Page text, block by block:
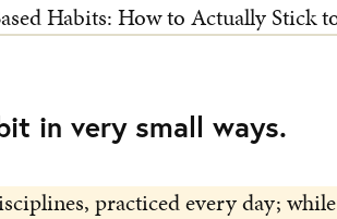
Habits: How to Actually Stick
in very small ways.
practiced every day;